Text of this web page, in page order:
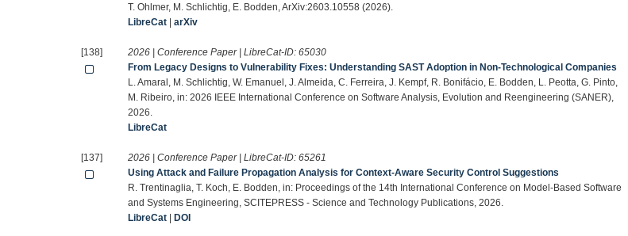
T. Ohlmer, M. Schlichtig, E. Bodden, ArXiv:2603.10558 (2026).
LibreCat |arXiv
[138] 2026 | Conference Paper | LibreCat-ID:65030
From Legacy Designs to Vulnerability Fixes: Understanding SAST Adoption in Non-Technological Companies
L. Amaral, M. Schlichtig, W. Emanuel, J. Almeida, C. Ferreira, J. Kempf, R. Bonifácio, E. Bodden, L. Peotta, G. Pinto,
M. Ribeiro, in: 2026 IEEE International Conference on Software Analysis, Evolution and Reengineering (SANER),
2026.
LibreCat
[137] 2026 | Conference Paper | LibreCat-ID:65261
Using Attack and Failure Propagation Analysis for Context-Aware Security Control Suggestions
R. Trentinaglia, T. Koch, E. Bodden, in: Proceedings of the 14th International Conference on Model-Based Software
and Systems Engineering, SCITEPRESS - Science and Technology Publications, 2026.
LibreCat
DOI